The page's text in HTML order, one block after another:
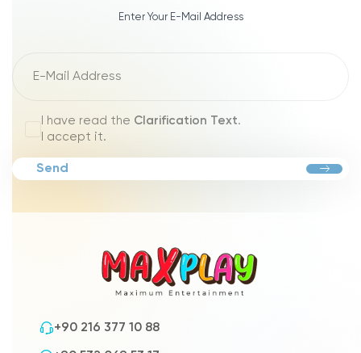
+90 216 377 10 88
Enter Your E-Mail Address
I have read the Clarification Text.
I accept it.
Send